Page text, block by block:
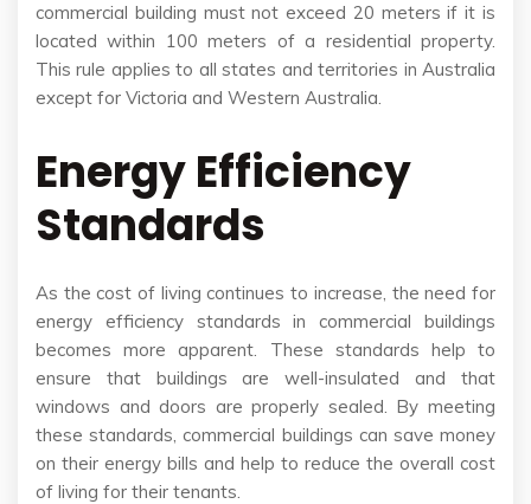
commercial building must not exceed 20 meters if it is
located within 100 meters of a residential property.
This rule applies to all states and territories in Australia
except for Victoria and Western Australia.
Energy Efficiency
Standards
As the cost of living continues to increase, the need for
energy efficiency standards in commercial buildings
becomes more apparent. These standards help to
ensure that buildings are well-insulated and that
windows and doors are properly sealed. By meeting
these standards, commercial buildings can save money
on their energy bills and help to reduce the overall cost
of living for their tenants.